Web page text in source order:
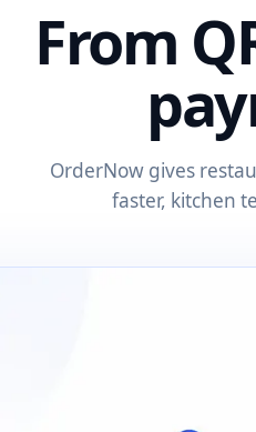
From
OrderNow gives
faster, kitchen